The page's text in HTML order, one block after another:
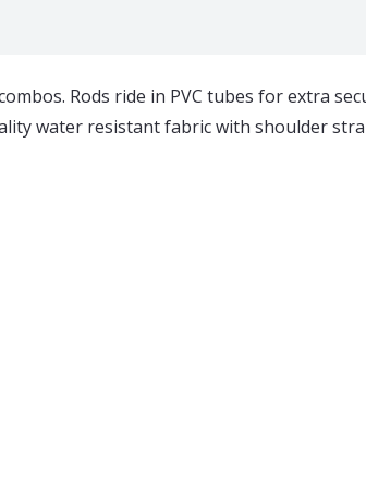
Rods ride in PVC tubes for extra
water resistant fabric with shoulder